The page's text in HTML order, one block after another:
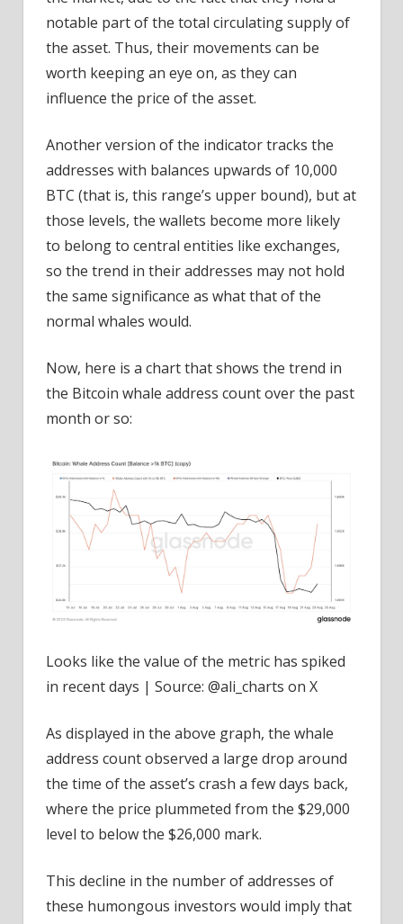
notable part of the total circulating supply of
the asset. Thus, their movements can be
worth keeping an eye on, as they can
influence the price of the asset.
Another version of the indicator tracks the
addresses with balances upwards of 10,000
BTC (that is, this range’s upper bound), but at
those levels, the wallets become more likely
to belong to central entities like exchanges,
so the trend in their addresses may not hold
the same significance as what that of the
normal whales would.
Now, here is a chart that shows the trend in
the Bitcoin whale address count over the past
month or so:
Looks like the value of the metric has spiked
in recent days | Source: @ali_charts on X
As displayed in the above graph, the whale
address count observed a large drop around
the time of the asset’s crash a few days back,
where the price plummeted from the $29,000
level to below the $26,000 mark.
This decline in the number of addresses of
these humongous investors would imply that